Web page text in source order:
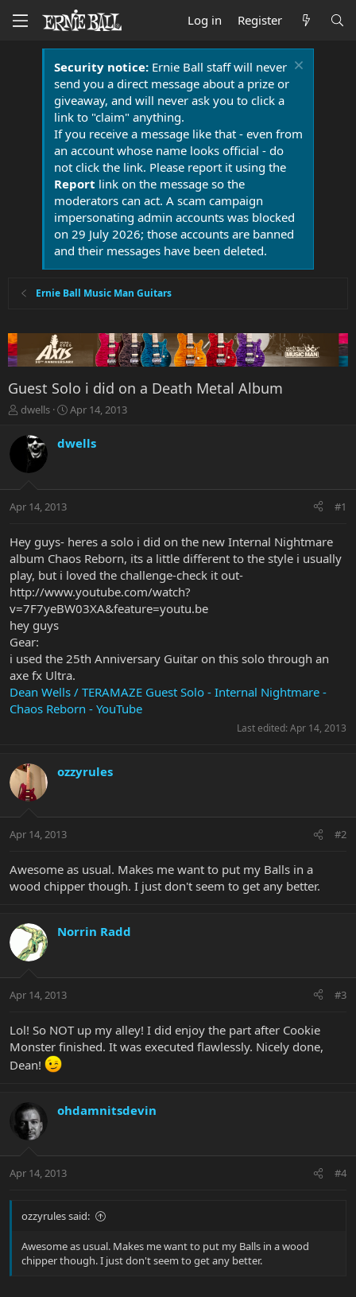
Log in Register
Security notice:Ernie Ball staff will never
send you a direct message about a prize or
giveaway, and will never ask you to click a
link to "claim" anything.
If you receive a message like that - even from
an account whose name looks official - do
not click the link. Please report it using the
Report link on the message so the
moderators can act. A scam campaign
impersonating admin accounts was blocked
on 29 July 2026; those accounts are banned
and their messages have been deleted.
Ernie Ball Music Man Guitars
Guest Solo i did on a Death Metal Album
T
r
t
r
t
e
r
dwells
S
r
a
Apr 14, 2013
dwells
Apr 14, 2013 #1
Hey guys- heres a solo i did on the new Internal Nightmare
album Chaos Reborn, its a little different to the style i usually
play, but i loved the challenge-check it out-
http://www.youtube.com/watch?
v=7F7yeBW03XA&feature=youtu.be
hey guys
Gear:
i used the 25th Anniversary Guitar on this solo through an
axe fx Ultra.
Dean Wells / TERAMAZE Guest Solo - Internal Nightmare -
Chaos Reborn - YouTube
Last edited: Apr 14, 2013
ozzyrules
Apr 14, 2013 #2
Awesome as usual. Makes me want to put my Balls in a
wood chipper though. I just don't seem to get any better.
Norrin Radd
Apr 14, 2013 #3
Lol! So NOT up my alley! I did enjoy the part after Cookie
Monster finished. It was executed flawlessly. Nicely done,
Dean!
ohdamnitsdevin
Apr 14, 2013 #4
ozzyrules said:
Awesome as usual. Makes me want to put my Balls in a wood
chipper though. I just don't seem to get any better.